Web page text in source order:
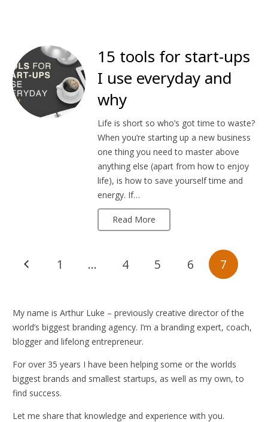
15 tools for start-ups
I use everyday and
why
Life is short so who’s got time to waste?
When you’re starting up a new business
one thing you need to master above
anything else (apart from how to enjoy
life), is how to save yourself time and
energy. If…
Read More
1 … 4 5 6 7
My name is Arthur Luke – previously creative director of the
world’s biggest branding agency. I’m a branding expert, coach,
blogger and lifelong entrepreneur.
For over 35 years I have been helping some or the worlds
biggest brands and smallest startups, as well as my own, to
find success.
Let me share that knowledge and experience with you.